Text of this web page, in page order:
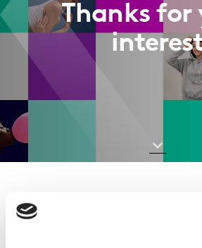
Thanks for
Thank you for your